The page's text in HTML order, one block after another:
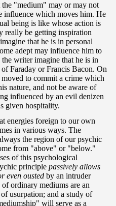
"medium" may or may not
influence which moves him. He
being is like whose action is
really be getting inspiration
that he is in personal
adept may influence him to
writer imagine that he is in
Faraday or Francis Bacon. On
to commit a crime which
nature, and not be aware of
influenced by an evil denizen
given hospitality.
energies foreign to our own
in various ways. The
the region of our psychic
from "above" or "below."
of this psychological
principle passively allows
even ousted by an intruder
ordinary mediums are an
usurpation; and a study of
will serve as a